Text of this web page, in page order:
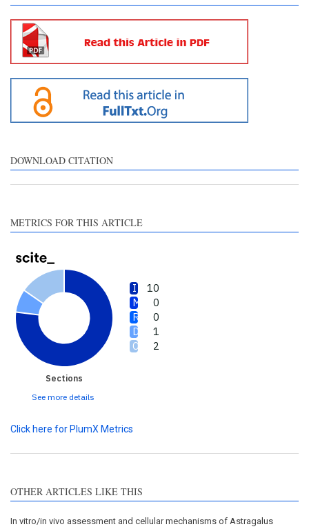
DOWNLOAD CITATION
METRICS FOR THIS ARTICLE
10
0
0
1
2
Sections
See more details
See how this article has been
cited at
Scite shows how a scientific
paper has been cited by
providing the context of the
citation, a classification
contrasts the cited claim, and
Click here for PlumX Metrics
OTHER ARTICLES LIKE THIS
In vitro/in vivo assessment and cellular mechanisms of Astragalus